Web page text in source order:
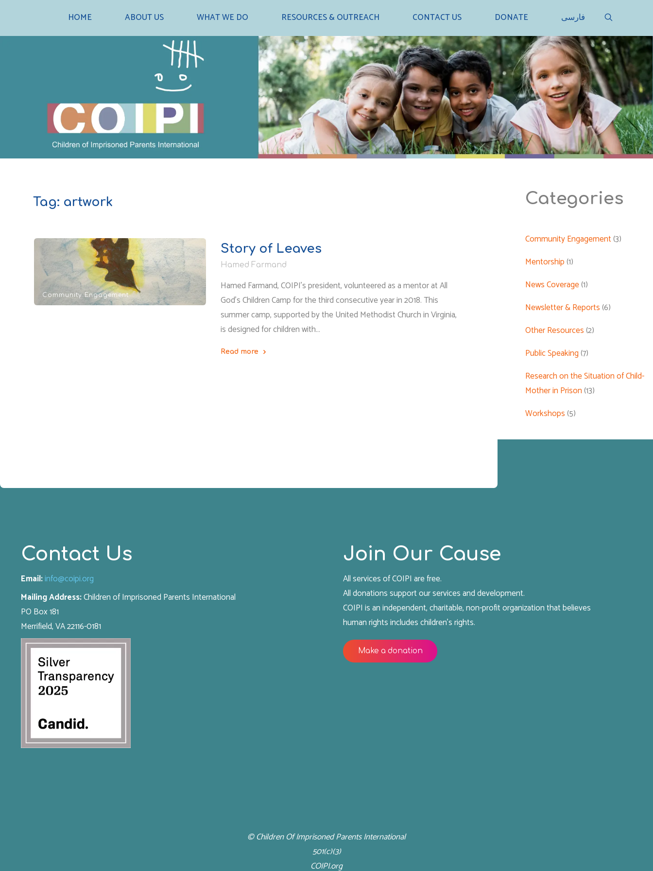
content
HOME ABOUT US WHAT WE DO RESOURCES & OUTREACH CONTACT US DONATE فارسی
Tag: artwork
Community Engagement
Story of Leaves
Hamed Farmand
Hamed Farmand, COIPI’s president, volunteered as a mentor at All
God’s Children Camp for the third consecutive year in 2018. This
summer camp, supported by the United Methodist Church in Virginia,
is designed for children with…
Read more
Categories
Community Engagement(3)
Mentorship(1)
News Coverage(1)
Newsletter & Reports(6)
Other Resources(2)
Public Speaking(7)
Research on the Situation of Child-
Mother in Prison(13)
Workshops(5)
Contact Us
Email:info@coipi.org
Mailing Address:Children of Imprisoned Parents International
PO Box 181
Merrifield, VA 22116-0181
Join Our Cause
All services of COIPI are free.
All donations support our services and development.
COIPI is an independent, charitable, non-profit organization that believes
human rights includes children's rights.
Make a donation
© Children Of Imprisoned Parents International
501(c)(3)
COIPI.org